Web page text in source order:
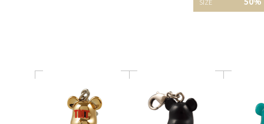
RAMONES 50％ / 400％